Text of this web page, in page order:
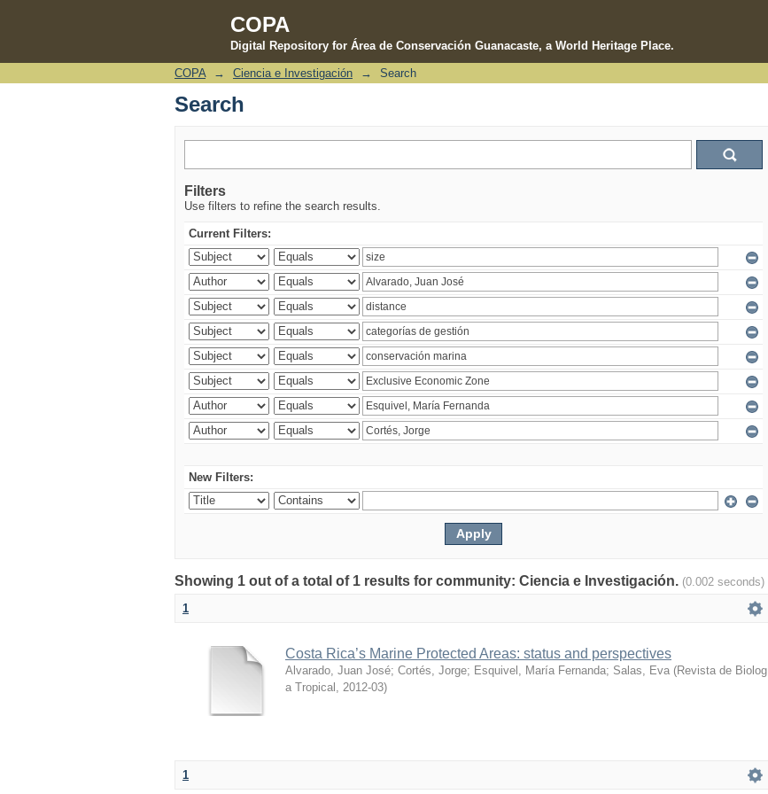
COPA
Digital Repository for Área de Conservación Guanacaste, a World Heritage Place.
Search
COPA → Ciencia e Investigación → Search
Search
Filters
Use filters to refine the search results.
Current Filters:
New Filters:
Showing 1 out of a total of 1 results for community: Ciencia e Investigación. (0.002 seconds)
1
Costa Rica’s Marine Protected Areas: status and perspectives
Alvarado, Juan José; Cortés, Jorge; Esquivel, María Fernanda; Salas, Eva (Revista de Biolog
a Tropical
2012-03)
1